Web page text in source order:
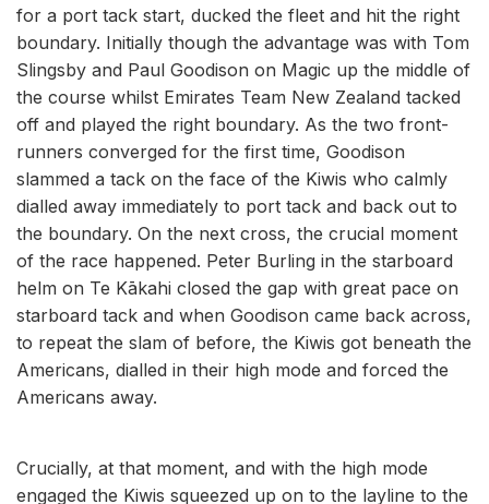
for a port tack start, ducked the fleet and hit the right
boundary. Initially though the advantage was with Tom
Slingsby and Paul Goodison on Magic up the middle of
the course whilst Emirates Team New Zealand tacked
off and played the right boundary. As the two front-
runners converged for the first time, Goodison
slammed a tack on the face of the Kiwis who calmly
dialled away immediately to port tack and back out to
the boundary. On the next cross, the crucial moment
of the race happened. Peter Burling in the starboard
helm on Te Kākahi closed the gap with great pace on
starboard tack and when Goodison came back across,
to repeat the slam of before, the Kiwis got beneath the
Americans, dialled in their high mode and forced the
Americans away.
Crucially, at that moment, and with the high mode
engaged the Kiwis squeezed up on to the layline to the